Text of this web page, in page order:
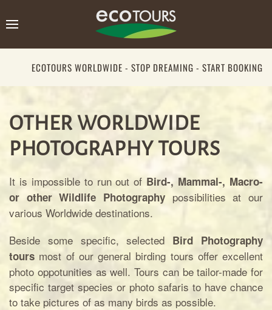
ECOTOURS WORLDWIDE - STOP DREAMING - START BOOKING
OTHER WORLDWIDE
PHOTOGRAPHY TOURS
It is impossible to run out of Bird-, Mammal-, Macro-
or other Wildlife Photography possibilities at our
various Worldwide destinations.
Beside some specific, selected Bird Photography
tours most of our general birding tours offer excellent
photo oppotunities as well. Tours can be tailor-made for
specific target species or photo safaris to have chance
to take pictures of as many birds as possible.